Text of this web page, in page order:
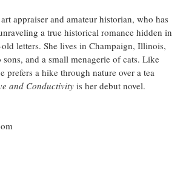
appraiser and amateur historian, who has
a true historical romance hidden in
letters. She lives in Champaign, Illinois,
and a small menagerie of cats. Like
prefers a hike through nature over a tea
and Conductivityis her debut novel.